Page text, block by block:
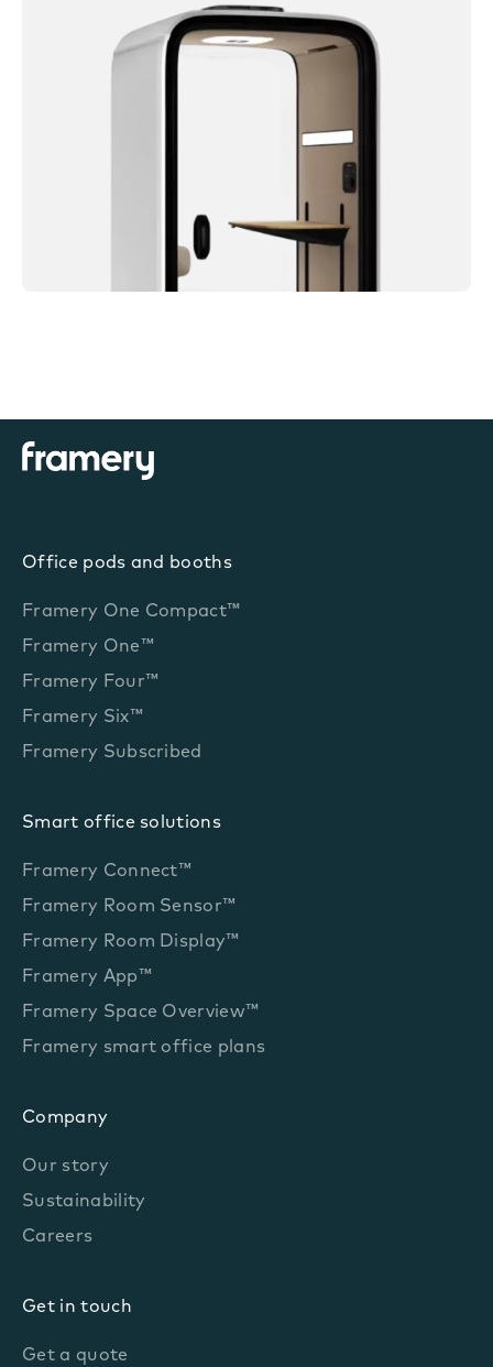
Office pods and booths
Framery One Compact™
Framery One™
Framery Four™
Framery Six™
Framery Subscribed
Smart office solutions
Framery Connect™
Framery Room Sensor™
Framery Room Display™
Framery App™
Framery Space Overview™
Framery smart office plans
Company
Our story
Sustainability
Careers
Get in touch
Get a quote